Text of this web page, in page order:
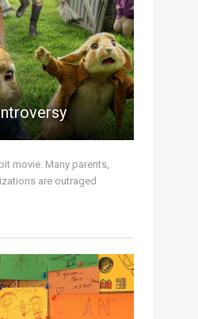
movie. Many parents,
are outraged